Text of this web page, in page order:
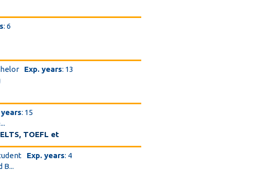
: 6
Exp. years: 13
years: 15
TOEFL et
Exp. years: 4
B...